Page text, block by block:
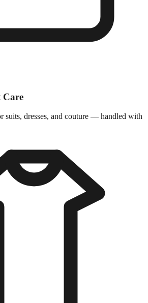
Care
suits, dresses, and couture — handled with